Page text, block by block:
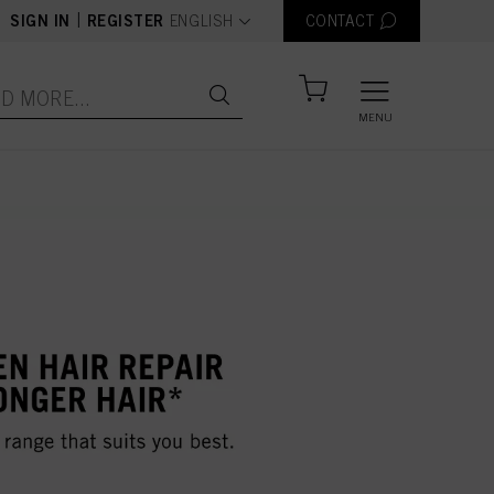
SIGN IN REGISTER text.language
ENGLISH CONTACT
MENU